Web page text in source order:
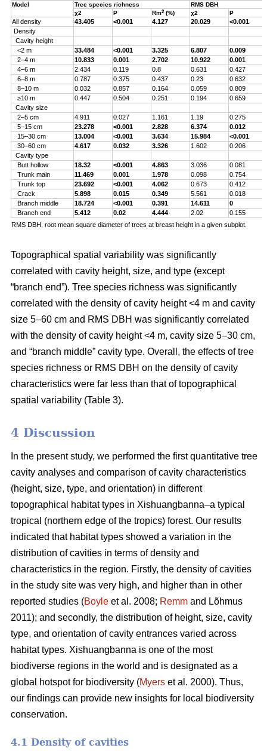
Model Tree species richness
RMS DBH
χ2
P Rm2(%) χ2 P
All density 43.405 <0.001 4.127 20.029
<0.001
Density
Cavity height
<2 m
33.484 <0.001 3.325 6.807
0.009
2–4 m
10.833 0.001 2.702 10.922
0.001
4–6 m
2.434 0.119 0.8 0.631
0.427
6–8 m
0.787 0.375 0.437 0.23
0.632
8–10 m
0.032 0.857 0.164 0.059
0.809
≥10 m
0.447 0.504 0.251 0.194
0.659
Cavity size
2–5 cm
4.911 0.027 1.161 1.19
0.275
5–15 cm
23.278 <0.001 2.828 6.374
0.012
15–30 cm
13.004 <0.001 3.634 15.984
<0.001
30–60 cm
4.617 0.032 3.326 1.602
0.206
Cavity type
Butt hollow
18.32 <0.001 4.863 3.036
0.081
Trunk main
11.469 0.001 1.978 0.098
0.754
Trunk top
23.692 <0.001 4.062 0.673
0.412
Crack
5.898 0.015 0.349 5.561
0.018
Branch middle
18.724 <0.001 0.391 14.611
0
Branch end
5.412 0.02 4.444 2.02
0.155
RMS DBH, root mean square diameter of trees at breast height in a given subplot.
Topographical spatial variability was significantly
correlated with cavity height, size, and type (except
“branch end”). Tree species richness was significantly
correlated with the density of cavity height <4 m and cavity
size 5–60 cm and RMS DBH was significantly correlated
with the density of cavity height <4 m, cavity size 5–30 cm,
and “branch middle” cavity type. Overall, the effects of tree
species richness or RMS DBH on the density of cavity
characteristics were far less than that of topographical
spatial variability (Table 3).
4 Discussion
In the present study, we performed the first quantitative tree
cavity analyses and comparison of cavity characteristics
(height, size, type, and orientation) in different
topographical habitat types in Xishuangbanna–a typical
tropical (northern edge of the tropics) forest. Our results
indicated that habitat types showed a variation in the
distribution of cavities in terms of density and
characteristics in the region. Firstly, the density of cavities
in the study site was very high, and higher than in other
reported studies (Boyle et al. 2008; Remm and Lõhmus
2011); and secondly, the distribution of height, size, cavity
type, and orientation of cavity entrances varied across
habitat types. Xishuangbanna is one of the most
biodiverse regions in the world and is designated as a
global hotspot for biodiversity (Myers et al. 2000). Thus,
our findings can provide new insights for local biodiversity
conservation.
4.1 Density of cavities